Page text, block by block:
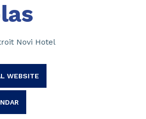
Novi Hotel
WEBSITE